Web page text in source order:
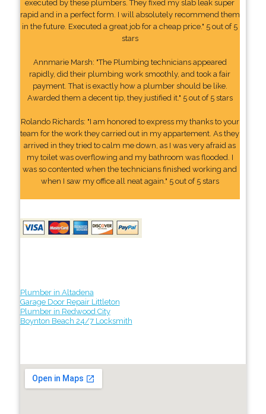
executed by these plumbers. They fixed my slab leak super
rapid and in a perfect form. I will absolutely recommend them
in the future. Executed a great job for a cheap price." 5 out of 5
stars
Annmarie Marsh: "The Plumbing technicians appeared
rapidly, did their plumbing work smoothly, and took a fair
payment. That is exactly how a plumber should be like.
Awarded them a decent tip, they justified it." 5 out of 5 stars
Rolando Richards: "I am honored to express my thanks to your
team for the work they carried out in my appartement. As they
arrived in they tried to calm me down, as I was very afraid as
my toilet was overflowing and my bathroom was flooded. I
was so contented when the technicians finished working and
when I saw my office all neat again." 5 out of 5 stars
Plumber in Altadena
Garage Door Repair Littleton
Plumber in Redwood City
Boynton Beach 24/7 Locksmith